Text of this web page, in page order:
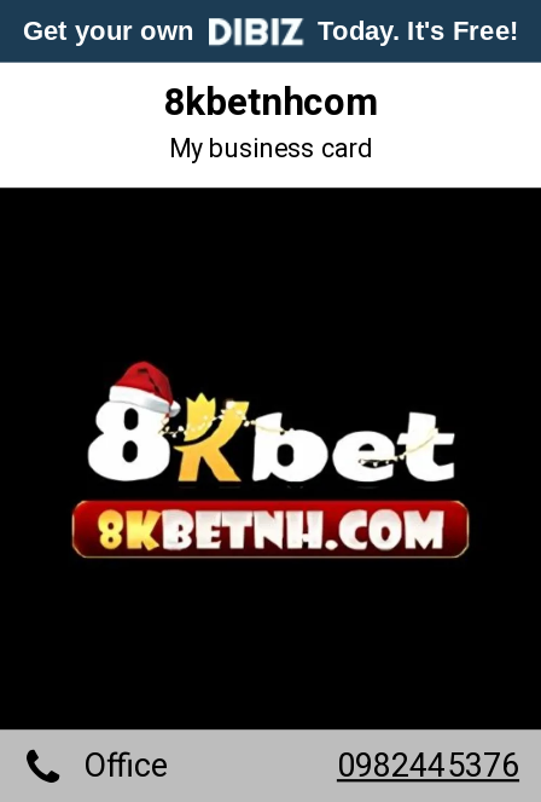
Get your own Today. It's Free!
8kbetnhcom
My business card
Office
0982445376